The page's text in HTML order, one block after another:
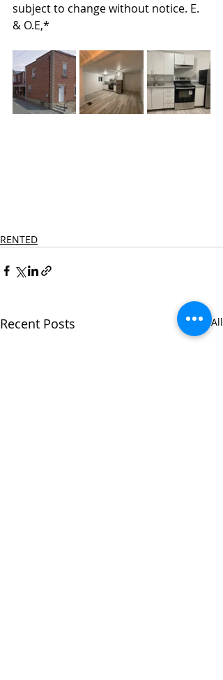
subject to change without notice. E.
& O.E,*
RENTED
Recent Posts See All